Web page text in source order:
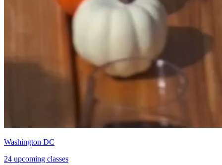
Washington DC
24 upcoming classes